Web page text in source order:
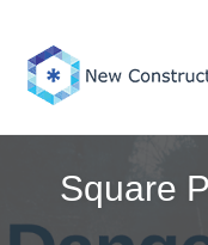
content
Square